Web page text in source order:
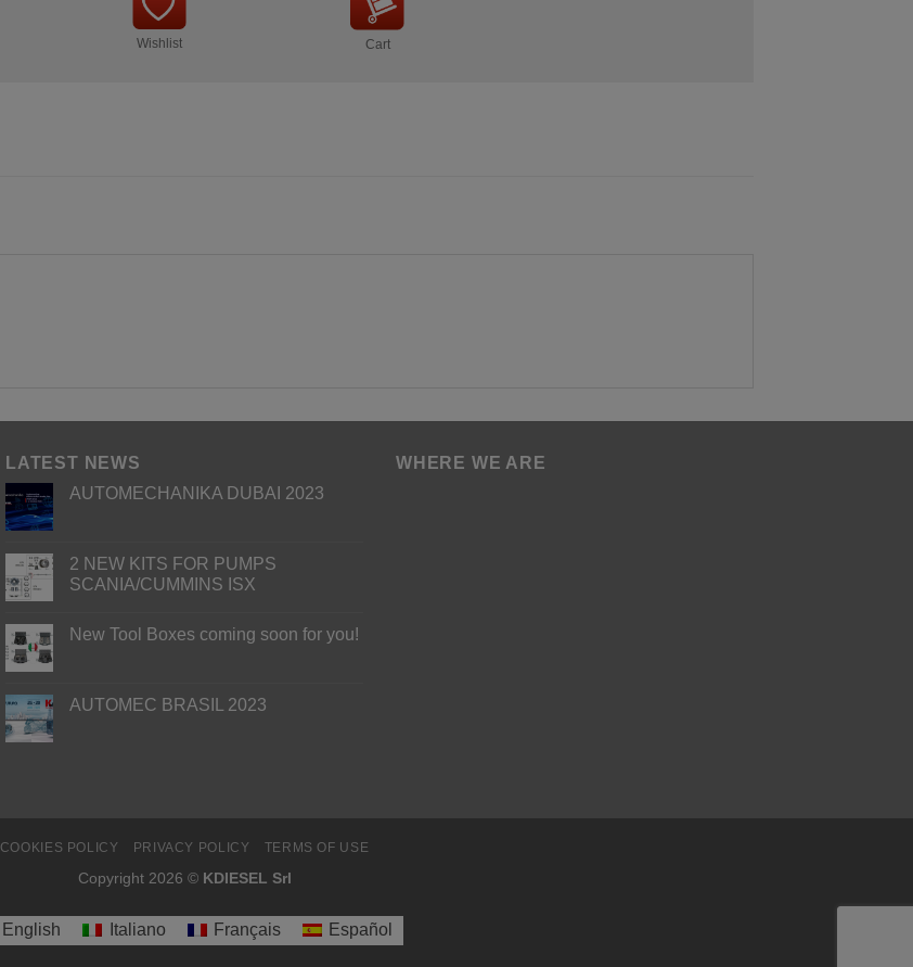
Wishlist Cart
LATEST NEWS
AUTOMECHANIKA DUBAI 2023
2 NEW KITS FOR PUMPS
SCANIA/CUMMINS ISX
New Tool Boxes coming soon for you!
AUTOMEC BRASIL 2023
WHERE WE ARE
COOKIES POLICY PRIVACY POLICY TERMS OF USE
Copyright 2026 © KDIESEL Srl
English Italiano Français Español